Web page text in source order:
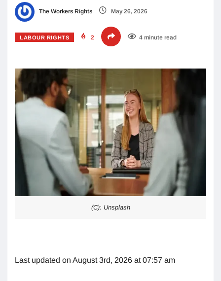
The Workers Rights May 26, 2026
LABOUR RIGHTS 2 4 minute read
(C): Unsplash
Last updated on August 3rd, 2026 at 07:57 am